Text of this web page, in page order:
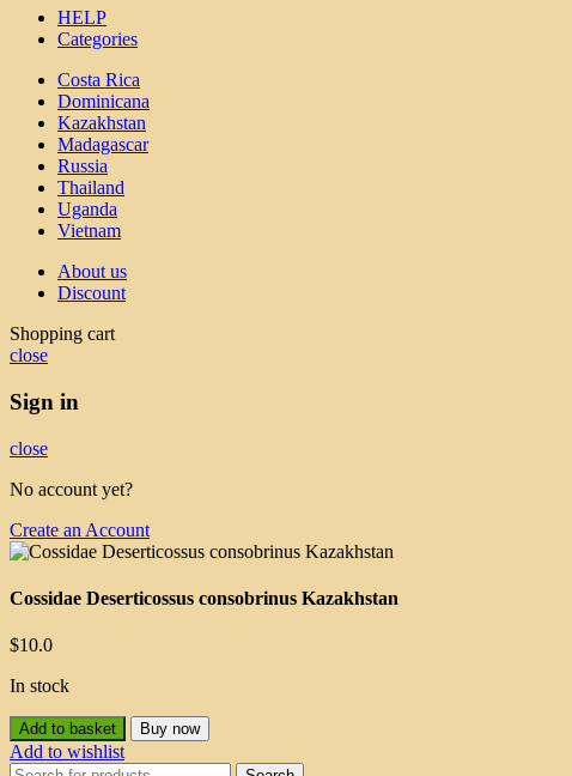
HELP
Categories
Costa Rica
Dominicana
Kazakhstan
Madagascar
Russia
Thailand
Uganda
Vietnam
About us
Discount
Shopping cart
close
Sign in
close
No account yet?
Create an Account
Cossidae Deserticossus consobrinus Kazakhstan
$10.0
In stock
Add to basket Buy now
Add to wishlist